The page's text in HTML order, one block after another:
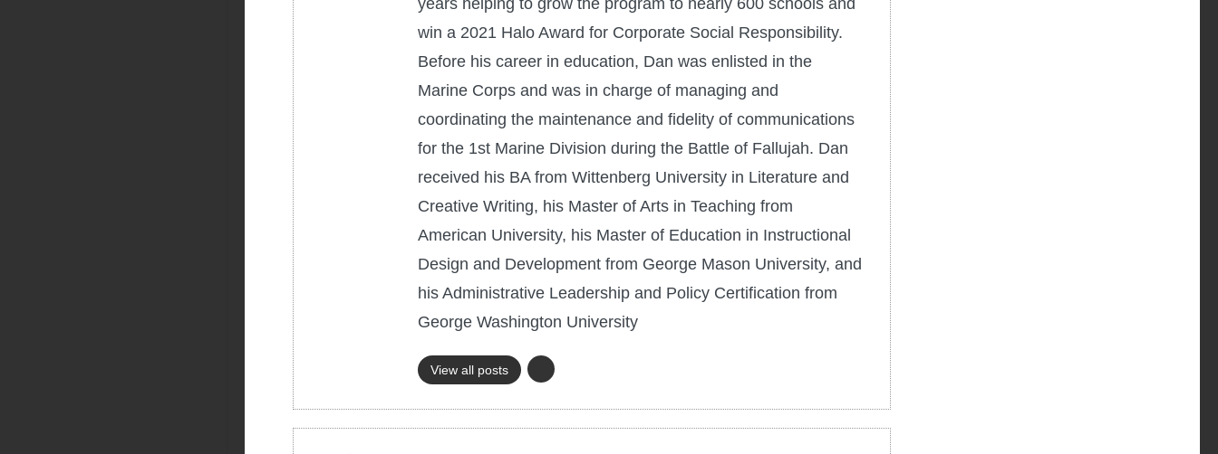
win a 2021 Halo Award for Corporate Social Responsibility.
Before his career in education, Dan was enlisted in the
Marine Corps and was in charge of managing and
coordinating the maintenance and fidelity of communications
for the 1st Marine Division during the Battle of Fallujah. Dan
received his BA from Wittenberg University in Literature and
Creative Writing, his Master of Arts in Teaching from
American University, his Master of Education in Instructional
Design and Development from George Mason University, and
his Administrative Leadership and Policy Certification from
George Washington University
View all posts